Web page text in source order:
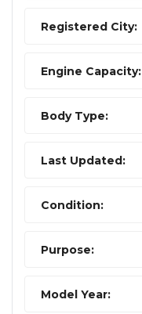
Registered City:
Engine Capacity:
Body Type:
Last Updated:
Condition:
Purpose:
Model Year: